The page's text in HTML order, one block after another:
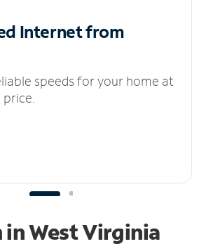
Internetfrom
speeds for your home at
West Virginia